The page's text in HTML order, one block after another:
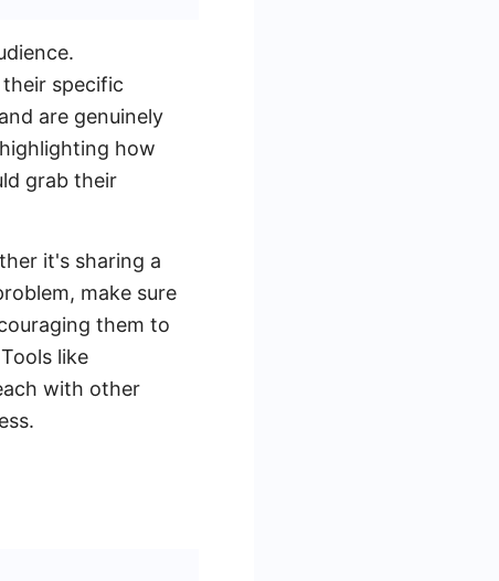
specific
are genuinely
how
grab their
it's sharing a
make sure
them to
like
with other